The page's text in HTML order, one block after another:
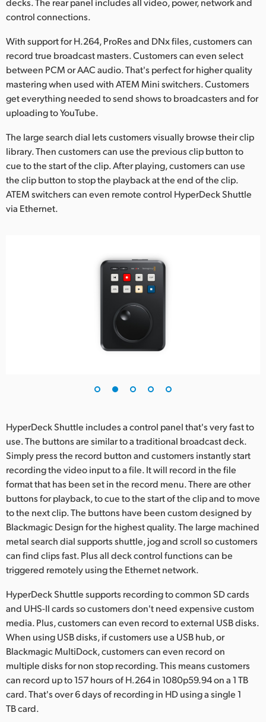
United States
control connections.
With support for H.264, ProRes and DNx files, customers can
record true broadcast masters. Customers can even select
between PCM or AAC audio. That's perfect for higher quality
mastering when used with ATEM Mini switchers. Customers
get everything needed to send shows to broadcasters and for
uploading to YouTube.
The large search dial lets customers visually browse their clip
library. Then customers can use the previous clip button to
cue to the start of the clip. After playing, customers can use
the clip button to stop the playback at the end of the clip.
ATEM switchers can even remote control HyperDeck Shuttle
via Ethernet.
HyperDeck Shuttle includes a control panel that's very fast to
use. The buttons are similar to a traditional broadcast deck.
Simply press the record button and customers instantly start
recording the video input to a file. It will record in the file
format that has been set in the record menu. There are other
buttons for playback, to cue to the start of the clip and to move
to the next clip. The buttons have been custom designed by
Blackmagic Design for the highest quality. The large machined
metal search dial supports shuttle, jog and scroll so customers
can find clips fast. Plus all deck control functions can be
triggered remotely using the Ethernet network.
HyperDeck Shuttle supports recording to common SD cards
and UHS-II cards so customers don't need expensive custom
media. Plus, customers can even record to external USB disks.
When using USB disks, if customers use a USB hub, or
Blackmagic MultiDock, customers can even record on
multiple disks for non stop recording. This means customers
can record up to 157 hours of H.264 in 1080p59.94 on a 1 TB
card. That's over 6 days of recording in HD using a single 1
TB card.